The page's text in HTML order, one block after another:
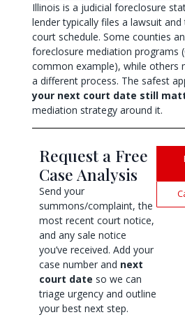
Illinois is a judicial foreclosure
lender typically files a lawsuit
court schedule. Some counties
foreclosure mediation programs
common example), while
a different process. The safest
your next court date still
mediation strategy around it.
Request a Free
Case Analysis
Send your
summons/complaint, the
most recent court notice,
and any sale notice
you’ve received. Add your
case number and next
court date so we can
triage urgency and outline
your best next step.